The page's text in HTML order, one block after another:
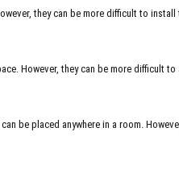
they can be more difficult to
However, they can be more difficult
be placed anywhere in a room.